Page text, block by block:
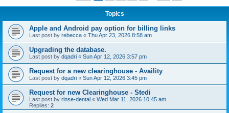
Topics
Apple and Android pay option for billing links
Last post by rebecca « Thu Apr 23, 2026 8:58 am
Upgrading the database.
Last post by dqadri « Sun Apr 12, 2026 3:57 pm
Request for a new clearinghouse - Availity
Last post by dqadri « Sun Apr 12, 2026 3:45 pm
Request for new Clearinghouse - Stedi
Last post by rinse-dental « Wed Mar 11, 2026 10:45 am
Replies: 2